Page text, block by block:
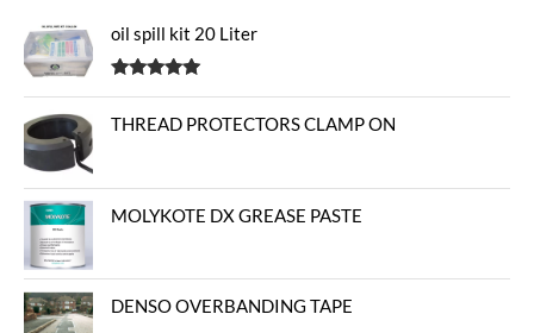
oil spill kit 20 Liter
THREAD PROTECTORS CLAMP ON
MOLYKOTE DX GREASE PASTE
DENSO OVERBANDING TAPE